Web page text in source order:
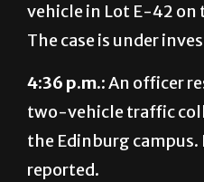
vehicle in Lot E-42 on
The case is under
4:36 p.m.:An officer
two-vehicle traffic
the Edinburg campus.
reported.